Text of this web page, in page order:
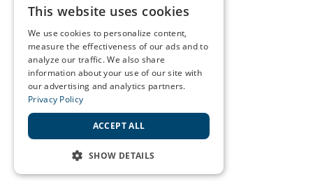
This website uses cookies
We use cookies to personalize content,
measure the effectiveness of our ads and to
analyze our traffic. We also share
information about your use of our site with
our advertising and analytics partners.
Privacy Policy
ACCEPT ALL
SHOW DETAILS
STRICTLY NECESSARY